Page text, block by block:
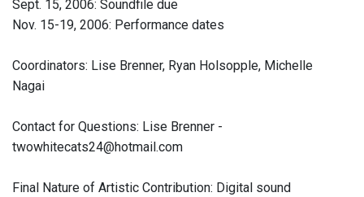
Sept. 15, 2006: Soundfile due
Nov. 15-19, 2006: Performance dates
Coordinators: Lise Brenner, Ryan Holsopple, Michelle
Nagai
Contact for Questions: Lise Brenner -
twowhitecats24@hotmail.com
Final Nature of Artistic Contribution: Digital sound